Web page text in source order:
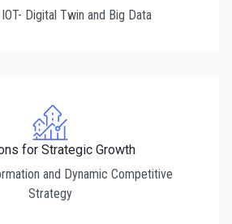
Digital Twin and Big Data
for Strategic Growth
and Dynamic Competitive
Strategy